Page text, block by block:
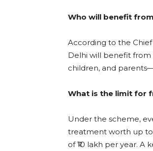
Who will benefit
According to the
Delhi will benefit from
children, and
What is the limit for
Under the scheme,
treatment worth up to
of ₹10 lakh per year.